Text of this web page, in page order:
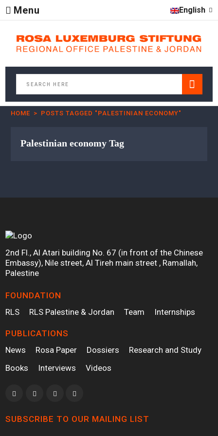
Menu English
HOME POSTS TAGGED "PALESTINIAN ECONOMY"
Palestinian economy Tag
2nd Fl., Al Atari building No. 67 (in front of the Chinese
Embassy), Nile street, Al Tireh main street , Ramallah,
Palestine
FOUNDATION
RLS
RLS Palestine & Jordan Team Internships
PUBLICATIONS
News
Rosa Paper Dossiers
Research and Study
Books
Interviews Videos
SUBSCRIBE TO OUR MAILING LIST